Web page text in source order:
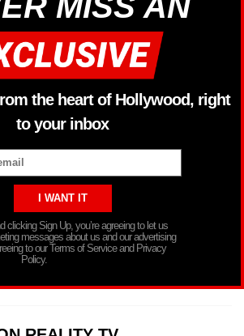
the heart of Hollywood, right
to your inbox
clicking Sign Up, you’re agreeing to let us
messages about us and our advertising
to our Terms of Service and Privacy
Policy.